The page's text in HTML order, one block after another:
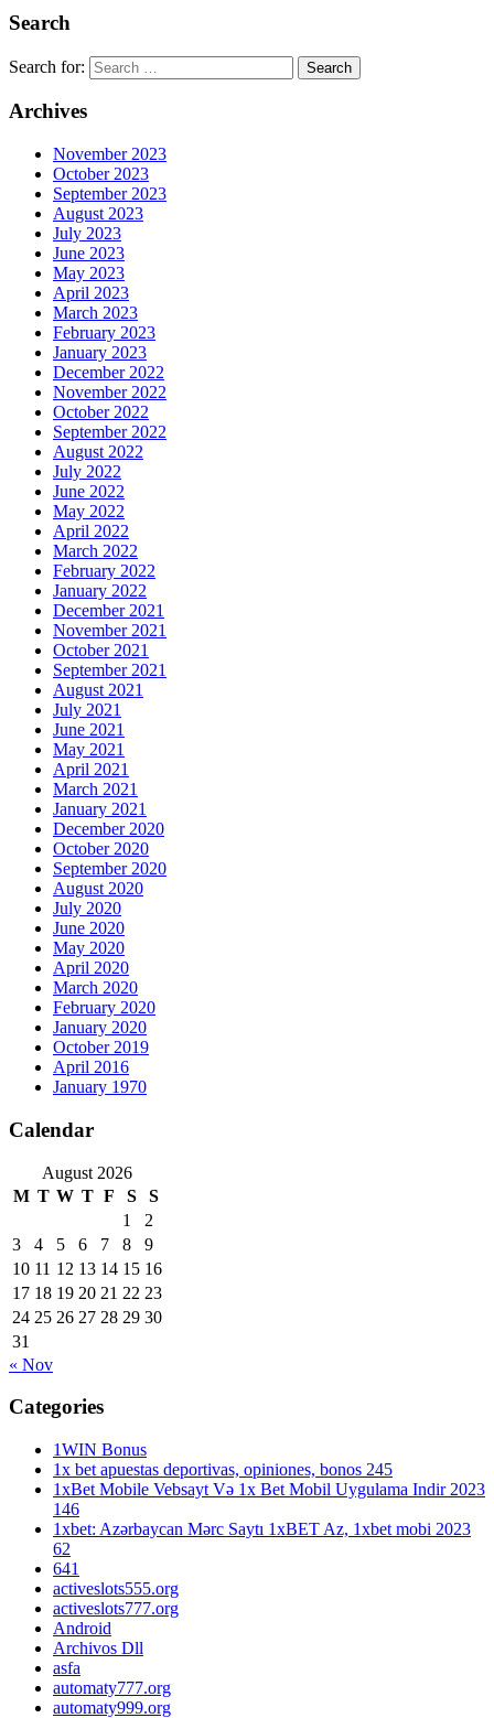
Search
Search for:
Archives
November 2023
October 2023
September 2023
August 2023
July 2023
June 2023
May 2023
April 2023
March 2023
February 2023
January 2023
December 2022
November 2022
October 2022
September 2022
August 2022
July 2022
June 2022
May 2022
April 2022
March 2022
February 2022
January 2022
December 2021
November 2021
October 2021
September 2021
August 2021
July 2021
June 2021
May 2021
April 2021
March 2021
January 2021
December 2020
October 2020
September 2020
August 2020
July 2020
June 2020
May 2020
April 2020
March 2020
February 2020
January 2020
October 2019
April 2016
January 1970
Calendar
August 2026
M T W T F S
S
1
2
3
4 5 6 7 8
9
10 11 12 13 14 15 16
17 18 19 20 21 22 23
24 25 26 27 28 29 30
31
« Nov
Categories
1WIN Bonus
1x bet apuestas deportivas, opiniones, bonos 245
1xBet Mobile Vebsayt Və 1x Bet Mobil Uygulama Indir 2023
146
1xbet: Azərbaycan Mərc Saytı 1xBET Az, 1xbet mobi 2023
62
641
activeslots555.org
activeslots777.org
Android
Archivos Dll
asfa
automaty777.org
automaty999.org